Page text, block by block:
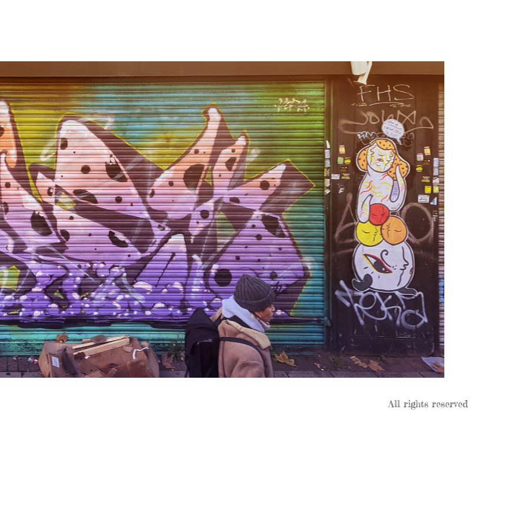
All rights reserved